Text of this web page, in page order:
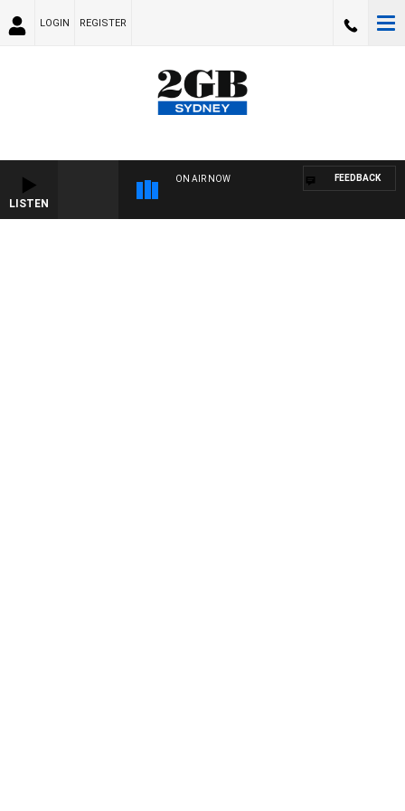
LOGIN REGISTER
LISTEN
ON AIR NOW FEEDBACK